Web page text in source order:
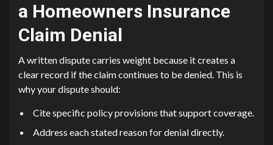
a Homeowners Insurance
Claim Denial
A written dispute carries weight because it creates a
clear record if the claim continues to be denied. This is
why your dispute should:
Cite specific policy provisions that support coverage.
Address each stated reason for denial directly.